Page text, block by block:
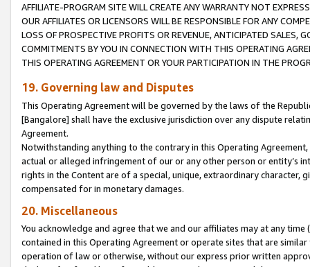
AFFILIATE-PROGRAM SITE WILL CREATE ANY WARRANTY NOT
OUR AFFILIATES OR LICENSORS WILL BE RESPONSIBLE FOR ANY
LOSS OF PROSPECTIVE PROFITS OR REVENUE, ANTICIPATED SALES,
COMMITMENTS BY YOU IN CONNECTION WITH THIS OPERATING
THIS OPERATING AGREEMENT OR YOUR PARTICIPATION IN THE
19. Governing law and Disputes
This Operating Agreement will be governed by the laws of the
[Bangalore] shall have the exclusive jurisdiction over any dispute
Agreement.
Notwithstanding anything to the contrary in this Operating
actual or alleged infringement of our or any other person or entity’s
rights in the Content are of a special, unique, extraordinary
compensated for in monetary damages.
20. Miscellaneous
You acknowledge and agree that we and our affiliates may at any
contained in this Operating Agreement or operate sites that are
operation of law or otherwise, without our express prior written